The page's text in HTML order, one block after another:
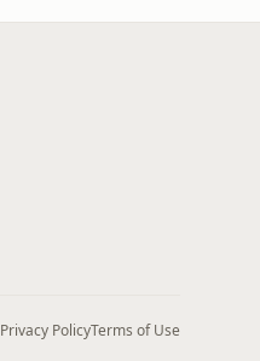
Privacy PolicyTerms of Use